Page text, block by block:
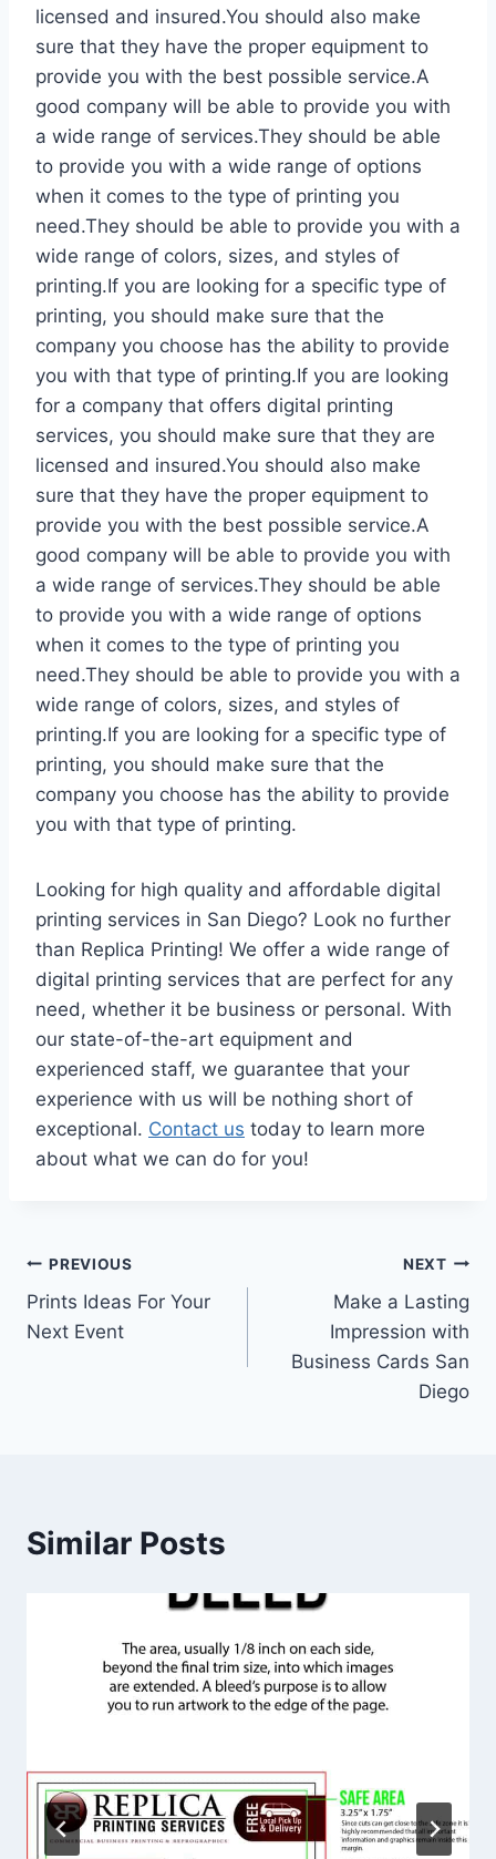
licensed and insured.You should also make
sure that they have the proper equipment to
provide you with the best possible service.A
good company will be able to provide you with
a wide range of services.They should be able
to provide you with a wide range of options
when it comes to the type of printing you
need.They should be able to provide you with a
wide range of colors, sizes, and styles of
printing.If you are looking for a specific type of
printing, you should make sure that the
company you choose has the ability to provide
you with that type of printing.If you are looking
for a company that offers digital printing
services, you should make sure that they are
licensed and insured.You should also make
sure that they have the proper equipment to
provide you with the best possible service.A
good company will be able to provide you with
a wide range of services.They should be able
to provide you with a wide range of options
when it comes to the type of printing you
need.They should be able to provide you with a
wide range of colors, sizes, and styles of
printing.If you are looking for a specific type of
printing, you should make sure that the
company you choose has the ability to provide
you with that type of printing.
Looking for high quality and affordable digital
printing services in San Diego? Look no further
than Replica Printing! We offer a wide range of
digital printing services that are perfect for any
need, whether it be business or personal. With
our state-of-the-art equipment and
experienced staff, we guarantee that your
experience with us will be nothing short of
exceptional. Contact us today to learn more
about what we can do for you!
Post
navigation
PREVIOUS
Prints Ideas For Your
Next Event
NEXT
Make a Lasting
Impression with
Business Cards San
Diego
Similar Posts